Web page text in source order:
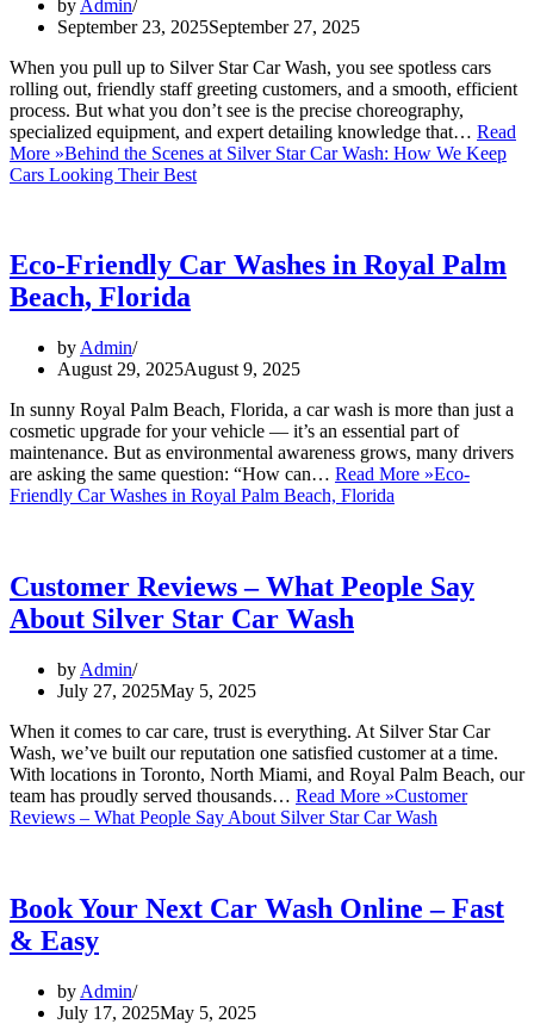
by Admin
September 23, 2025September 27, 2025
When you pull up to Silver Star Car Wash, you see spotless cars
rolling out, friendly staff greeting customers, and a smooth, efficient
process. But what you don’t see is the precise choreography,
specialized equipment, and expert detailing knowledge that… Read
More »Behind the Scenes at Silver Star Car Wash: How We Keep
Cars Looking Their Best
Eco-Friendly Car Washes in Royal Palm
Beach, Florida
by Admin
August 29, 2025August 9, 2025
In sunny Royal Palm Beach, Florida, a car wash is more than just a
cosmetic upgrade for your vehicle — it’s an essential part of
maintenance. But as environmental awareness grows, many drivers
are asking the same question: “How can… Read More »Eco-
Friendly Car Washes in Royal Palm Beach, Florida
Customer Reviews – What People Say
About Silver Star Car Wash
by Admin
July 27, 2025May 5, 2025
When it comes to car care, trust is everything. At Silver Star Car
Wash, we’ve built our reputation one satisfied customer at a time.
With locations in Toronto, North Miami, and Royal Palm Beach, our
team has proudly served thousands… Read More »Customer
Reviews – What People Say About Silver Star Car Wash
Book Your Next Car Wash Online – Fast
& Easy
by Admin
July 17, 2025May 5, 2025